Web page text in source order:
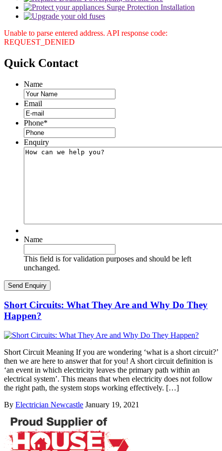
Unable to parse entered address. API response code:
REQUEST_DENIED
Quick Contact
Name
Email
Phone*
Enquiry
Name
This field is for validation purposes and should be left
unchanged.
Short Circuits: What They Are and Why Do They
Happen?
Short Circuit Meaning If you are wondering ‘what is a short circuit?’
then we are here to answer that for you! A short circuit definition is
‘an event in which electricity leaves the primary path within an
electrical system’. This means that when electricity does not follow
the right path, the system stops working effectively. […]
By Electrician Newcastle January 19, 2021